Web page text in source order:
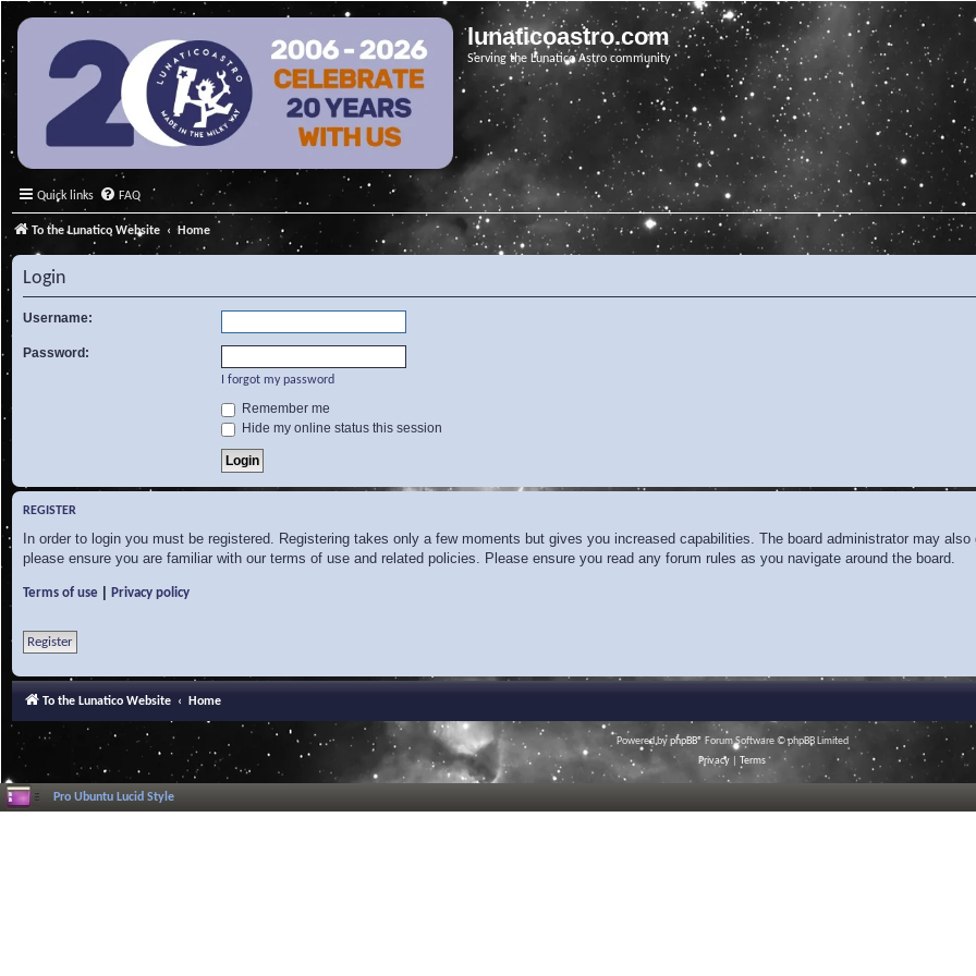
lunaticoastro.com
Serving the Lunatico Astro community
Quick links FAQ
To the Lunatico Website Home
Login
Username:
Password:
I forgot my password
Remember me
Hide my online status this session
REGISTER
In order to login you must be registered. Registering takes only a few moments but gives you increased capabilities. The board administrator may
please ensure you are familiar with our terms of use and related policies. Please ensure you read any forum rules as you navigate around the board.
Terms of use Privacy policy
Register
To the Lunatico Website Home
Powered byphpBB® Forum Software © phpBB Limited
Privacy
Terms
Pro Ubuntu Lucid Style